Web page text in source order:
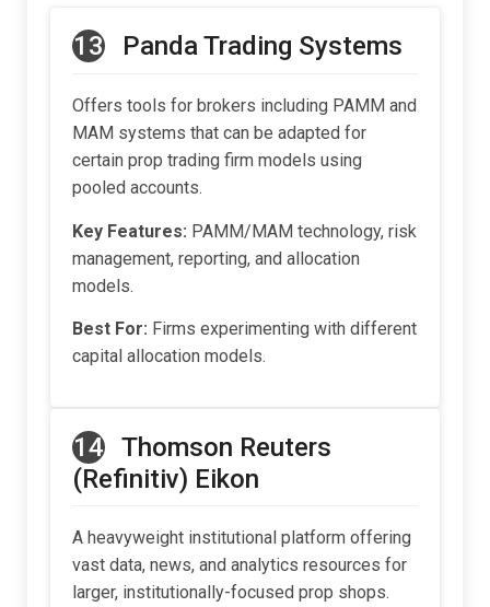
13 Panda Trading Systems
Offers tools for brokers including PAMM and
MAM systems that can be adapted for
certain prop trading firm models using
pooled accounts.
Key Features: PAMM/MAM technology, risk
management, reporting, and allocation
models.
Best For: Firms experimenting with different
capital allocation models.
14 Thomson Reuters
(Refinitiv) Eikon
A heavyweight institutional platform offering
vast data, news, and analytics resources for
larger, institutionally-focused prop shops.